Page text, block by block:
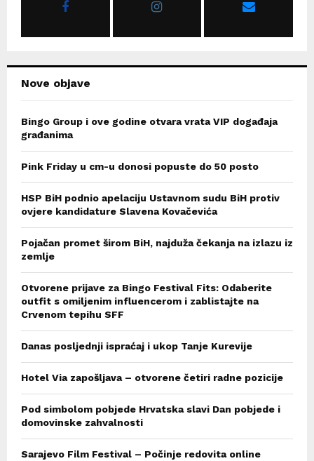
Nove objave
Bingo Group i ove godine otvara vrata VIP događaja
građanima
Pink Friday u cm-u donosi popuste do 50 posto
HSP BiH podnio apelaciju Ustavnom sudu BiH protiv
ovjere kandidature Slavena Kovačevića
Pojačan promet širom BiH, najduža čekanja na izlazu iz
zemlje
Otvorene prijave za Bingo Festival Fits: Odaberite
outfit s omiljenim influencerom i zablistajte na
Crvenom tepihu SFF
Danas posljednji ispraćaj i ukop Tanje Kurevije
Hotel Via zapošljava – otvorene četiri radne pozicije
Pod simbolom pobjede Hrvatska slavi Dan pobjede i
domovinske zahvalnosti
Sarajevo Film Festival – Počinje redovita online